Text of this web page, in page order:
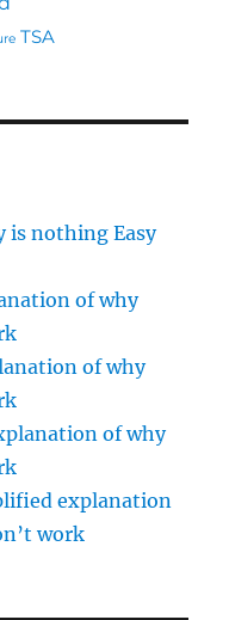
TSA
is nothing Easy
of why
of why
of why
explanation
work